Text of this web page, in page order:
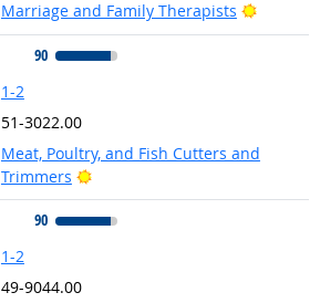
Marriage and Family Therapists
Bright
90
1-2
51-3022.00
Meat, Poultry, and Fish Cutters and
Trimmers
Bright Outlook
90
1-2
49-9044.00